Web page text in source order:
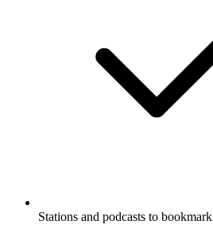
Stations and podcasts to bookmark